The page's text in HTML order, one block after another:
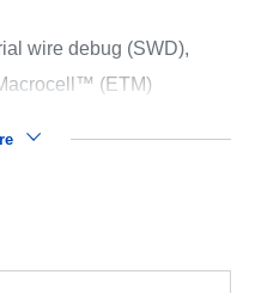
wire debug (SWD),
(ETM)